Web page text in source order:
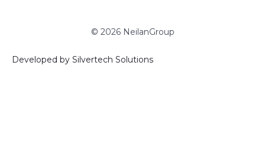
© 2026 NeilanGroup
Developed by Silvertech Solutions